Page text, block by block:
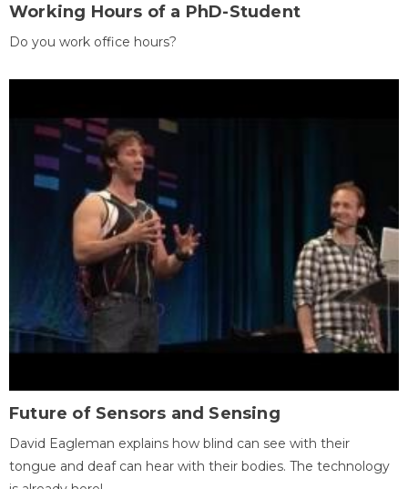
Working Hours of a PhD-Student
Do you work office hours?
Future of Sensors and Sensing
David Eagleman explains how blind can see with their
tongue and deaf can hear with their bodies. The technology